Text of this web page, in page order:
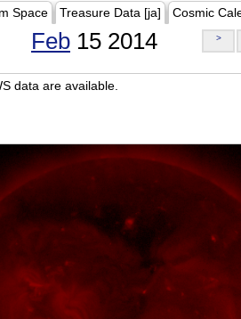
Space Treasure Data [ja] Cosmic
Feb 15 2014 >
data are available.